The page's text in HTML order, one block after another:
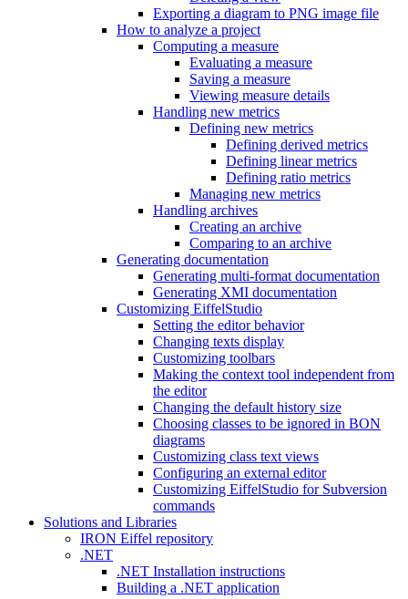
Exporting a diagram to PNG image file
How to analyze a project
Computing a measure
Evaluating a measure
Saving a measure
Viewing measure details
Handling new metrics
Defining new metrics
Defining derived metrics
Defining linear metrics
Defining ratio metrics
Managing new metrics
Handling archives
Creating an archive
Comparing to an archive
Generating documentation
Generating multi-format documentation
Generating XMI documentation
Customizing EiffelStudio
Setting the editor behavior
Changing texts display
Customizing toolbars
Making the context tool independent from
the editor
Changing the default history size
Choosing classes to be ignored in BON
diagrams
Customizing class text views
Configuring an external editor
Customizing EiffelStudio for Subversion
commands
Solutions and Libraries
IRON Eiffel repository
.NET
.NET Installation instructions
Building a .NET application